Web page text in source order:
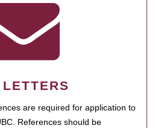
are required for application to
References should be